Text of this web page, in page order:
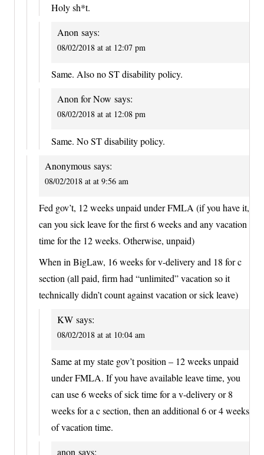
Holy sh*t.
Anon says:
08/02/2018 at at 12:07 pm
Same. Also no ST disability policy.
Anon for Now says:
08/02/2018 at at 12:08 pm
Same. No ST disability policy.
Anonymous says:
08/02/2018 at at 9:56 am
Fed gov’t, 12 weeks unpaid under FMLA (if you have it,
can you sick leave for the first 6 weeks and any vacation
time for the 12 weeks. Otherwise, unpaid)
When in BigLaw, 16 weeks for v-delivery and 18 for c
section (all paid, firm had “unlimited” vacation so it
technically didn’t count against vacation or sick leave)
KW says:
08/02/2018 at at 10:04 am
Same at my state gov’t position – 12 weeks unpaid
under FMLA. If you have available leave time, you
can use 6 weeks of sick time for a v-delivery or 8
weeks for a c section, then an additional 6 or 4 weeks
of vacation time.
anon says: